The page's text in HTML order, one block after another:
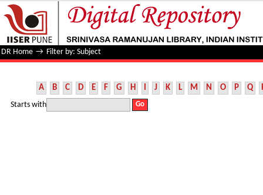
Filter by: Subject
DR Home → Filter by: Subject
A B C D E F G H I J K L M N O P Q
Starts with